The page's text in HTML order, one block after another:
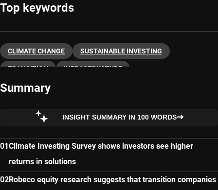
Top keywords
CLIMATE CHANGE SUSTAINABLE INVESTING
TRANSITION INFRASTRUCTURE
Summary
INSIGHT SUMMARY IN 100 WORDS
Climate Investing Survey shows investors see higher
returns in solutions
Robeco equity research suggests that transition companies